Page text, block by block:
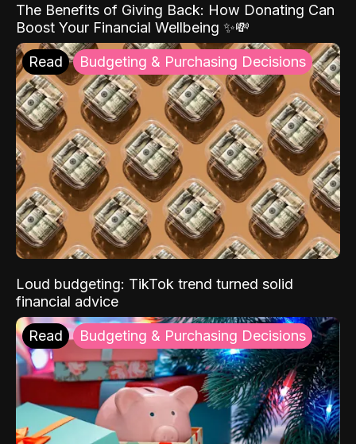
The Benefits of Giving Back: How Donating Can
Boost Your Financial Wellbeing ✨💸
Read Budgeting & Purchasing Decisions
Loud budgeting: TikTok trend turned solid
financial advice
Read Budgeting & Purchasing Decisions